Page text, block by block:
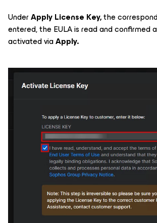
UnderApply License Key,the
entered, the EULA is read and confirmed
activated viaApply.